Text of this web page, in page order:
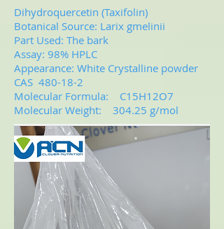
Dihydroquercetin (Taxifolin)
Botanical Source: Larix gmelinii­
Part Used: The bark
Assay: 98% HPLC
Appearance: White Crystalline powder
CAS 480-18-2
Molecular Formula: C15H12O7
Molecular Weight: 304.25 g/mol